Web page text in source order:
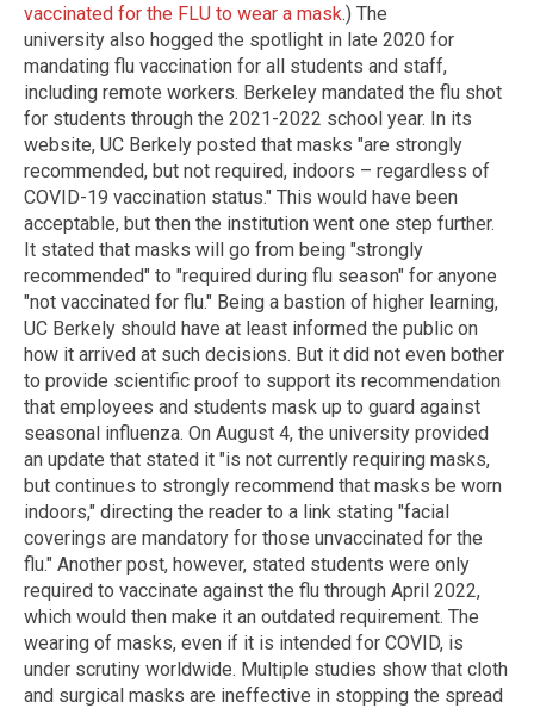
vaccinated for the FLU to wear a mask.) The
university also hogged the spotlight in late 2020 for
mandating flu vaccination for all students and staff,
including remote workers. Berkeley mandated the flu shot
for students through the 2021-2022 school year. In its
website, UC Berkely posted that masks "are strongly
recommended, but not required, indoors – regardless of
COVID-19 vaccination status." This would have been
acceptable, but then the institution went one step further.
It stated that masks will go from being "strongly
recommended" to "required during flu season" for anyone
"not vaccinated for flu." Being a bastion of higher learning,
UC Berkely should have at least informed the public on
how it arrived at such decisions. But it did not even bother
to provide scientific proof to support its recommendation
that employees and students mask up to guard against
seasonal influenza. On August 4, the university provided
an update that stated it "is not currently requiring masks,
but continues to strongly recommend that masks be worn
indoors," directing the reader to a link stating "facial
coverings are mandatory for those unvaccinated for the
flu." Another post, however, stated students were only
required to vaccinate against the flu through April 2022,
which would then make it an outdated requirement. The
wearing of masks, even if it is intended for COVID, is
under scrutiny worldwide. Multiple studies show that cloth
and surgical masks are ineffective in stopping the spread